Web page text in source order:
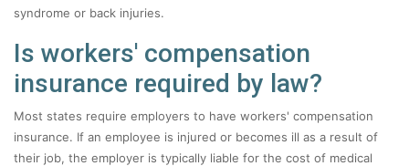
syndrome or back injuries.
Is workers' compensation
insurance required by law?
Most states require employers to have workers' compensation
insurance. If an employee is injured or becomes ill as a result of
their job, the employer is typically liable for the cost of medical